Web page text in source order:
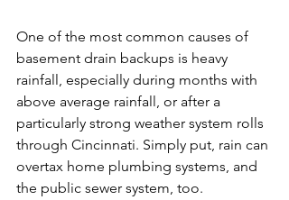
One of the most common causes of
basement drain backups is heavy
rainfall, especially during months with
above average rainfall, or after a
particularly strong weather system rolls
through Cincinnati. Simply put, rain can
overtax home plumbing systems, and
the public sewer system, too.